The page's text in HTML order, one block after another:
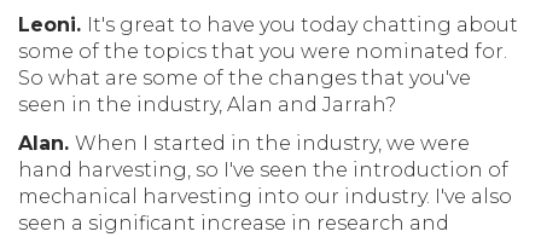
Leoni. It's great to have you today chatting about
some of the topics that you were nominated for.
So what are some of the changes that you've
seen in the industry, Alan and Jarrah?
Alan. When I started in the industry, we were
hand harvesting, so I've seen the introduction of
mechanical harvesting into our industry. I've also
seen a significant increase in research and